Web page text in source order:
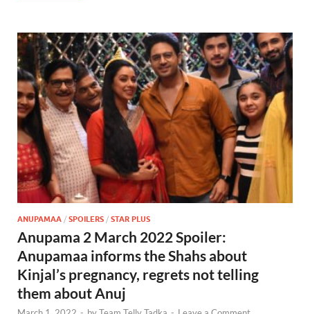
ANUPAMAA / SPOILERS / STAR PLUS
Anupama 2 March 2022 Spoiler:
Anupamaa informs the Shahs about
Kinjal’s pregnancy, regrets not telling
them about Anuj